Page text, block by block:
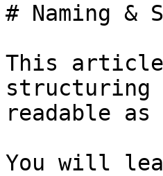
# Naming &
This
structuring
readable as
You will